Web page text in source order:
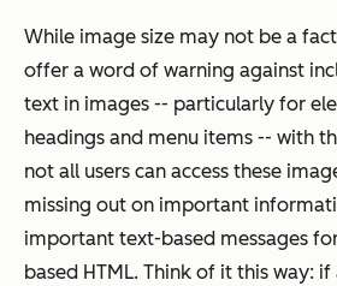
While image size may not be a
offer a word of warning against
text in images -- particularly for
headings and menu items -- with
not all users can access these
missing out on important
important text-based messages
based HTML. Think of it this way: